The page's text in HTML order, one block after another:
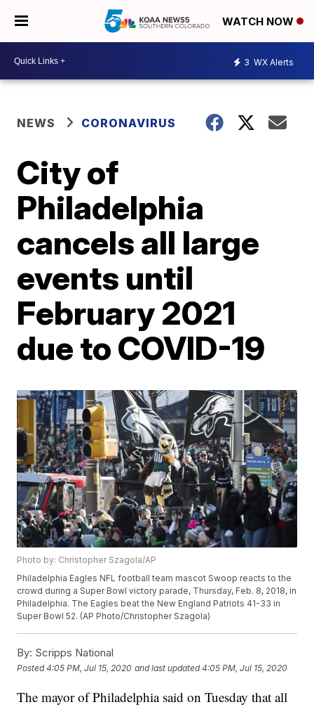
WATCH NOW
3 WX Alerts
NEWS CORONAVIRUS
City of
Philadelphia
cancels all large
events until
February 2021
due to COVID-19
Photo by: Christopher Szagola/AP
Philadelphia Eagles NFL football team mascot Swoop reacts to the
crowd during a Super Bowl victory parade, Thursday, Feb. 8, 2018, in
Philadelphia. The Eagles beat the New England Patriots 41-33 in
Super Bowl 52. (AP Photo/Christopher Szagola)
By: Scripps National
Posted4:05 PM, Jul 15, 2020 and last updated 4:05 PM, Jul 15, 2020
The mayor of Philadelphia said on Tuesday that all